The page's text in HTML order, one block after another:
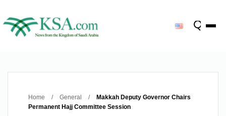
Home / General /
Makkah Deputy Governor Chairs
Permanent Hajj Committee Session